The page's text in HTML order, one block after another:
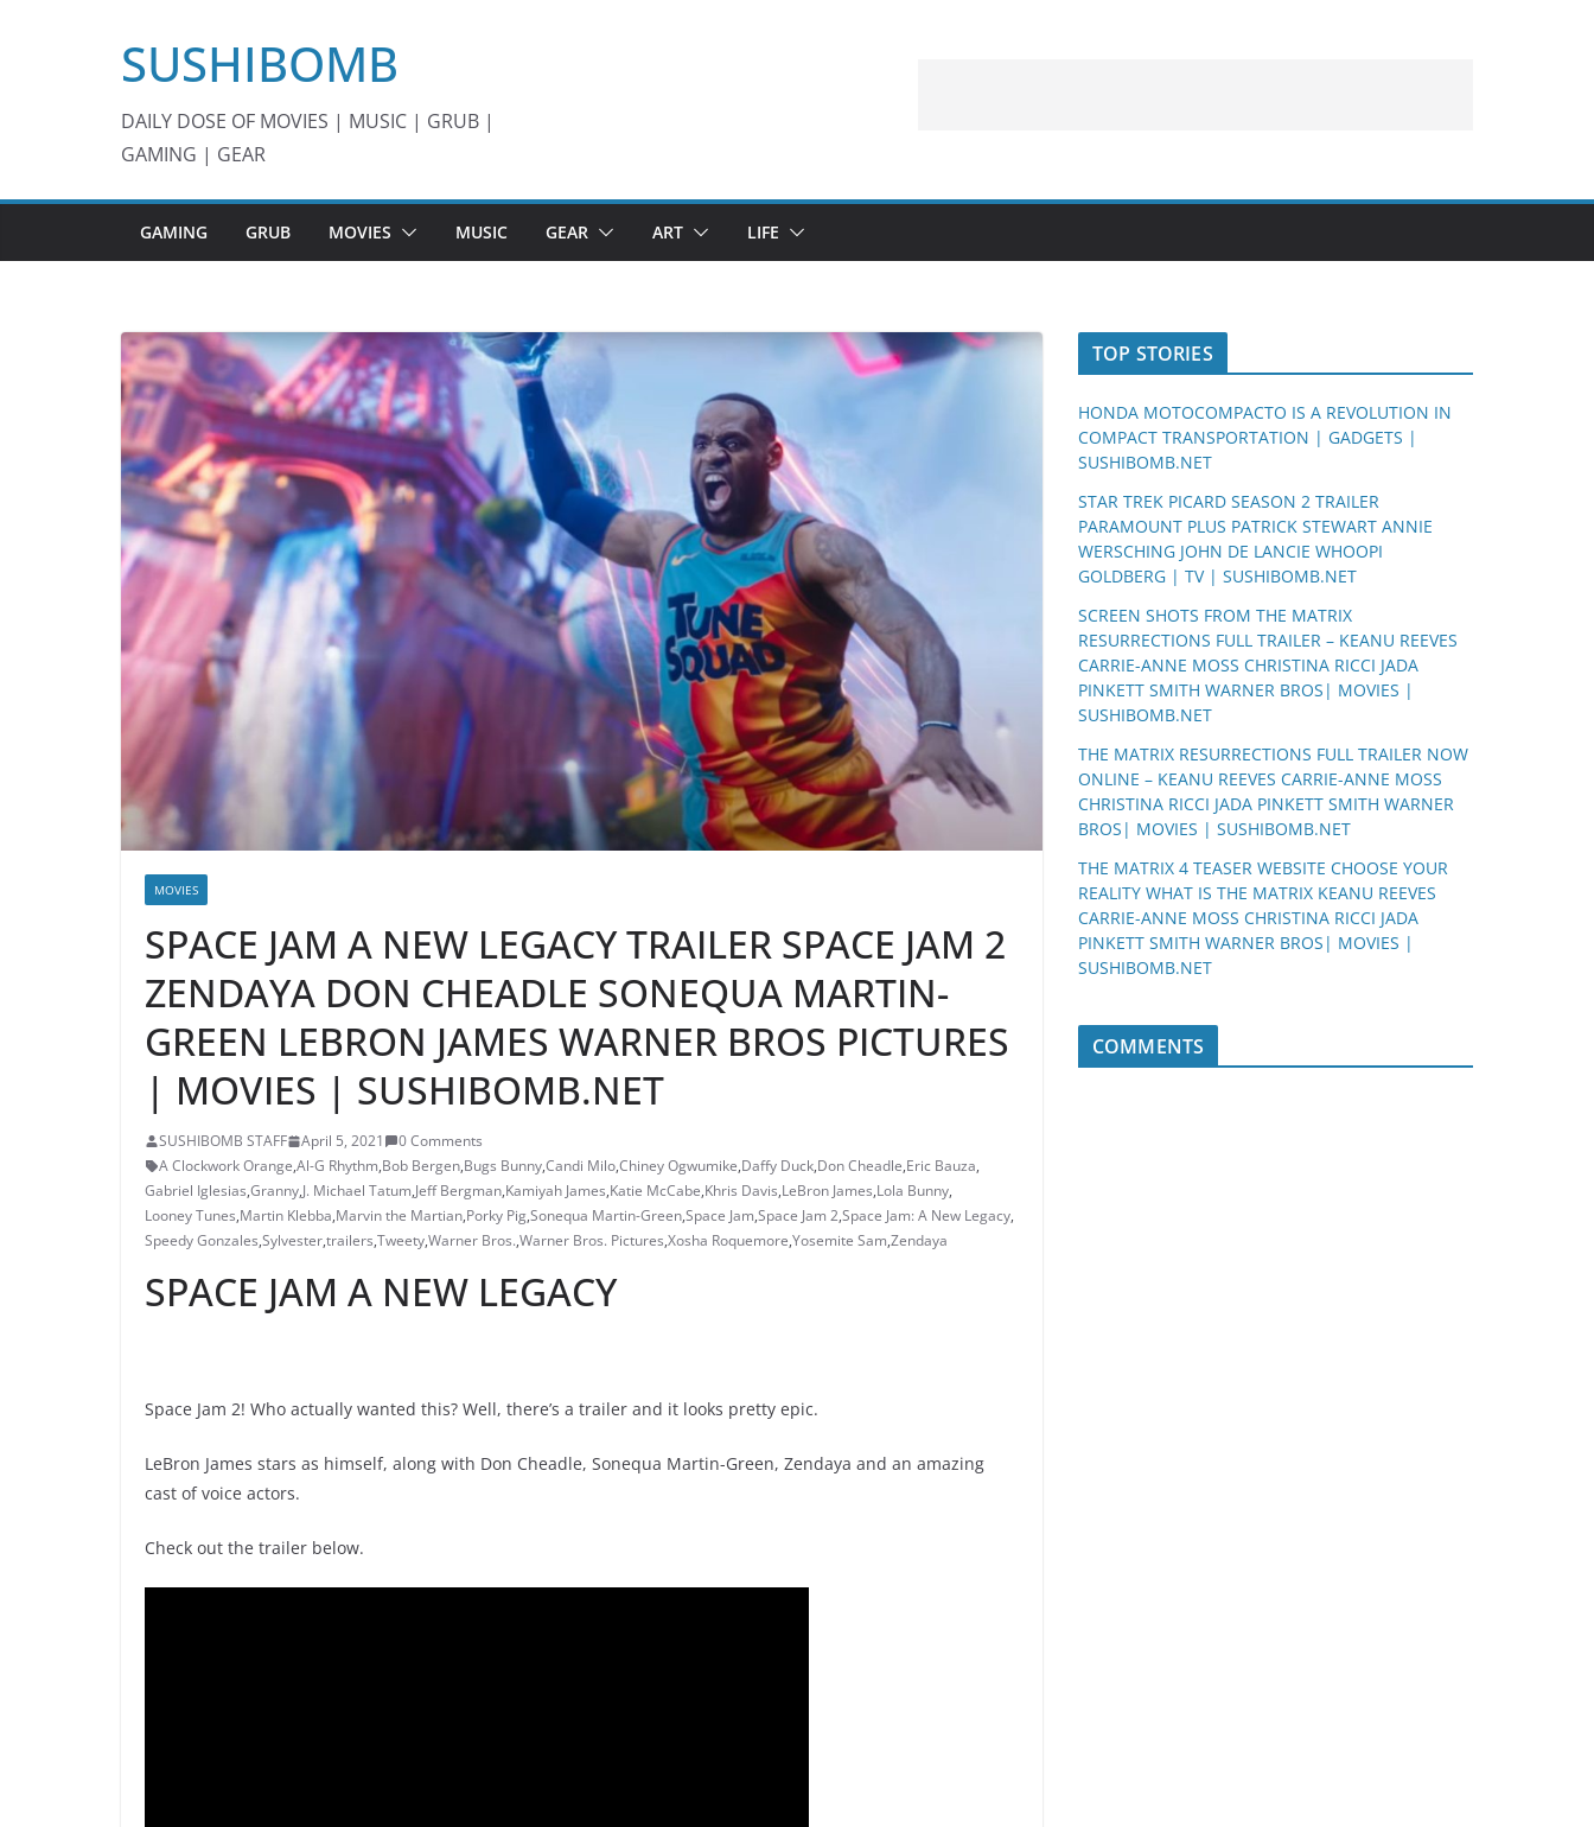
SUSHIBOMB
DAILY DOSE OF MOVIES | MUSIC | GRUB |
GAMING | GEAR
GAMING GRUB MOVIES MUSIC GEAR ART LIFE
MOVIES
SPACE JAM A NEW LEGACY TRAILER SPACE JAM 2
ZENDAYA DON CHEADLE SONEQUA MARTIN-
GREEN LEBRON JAMES WARNER BROS PICTURES
| MOVIES | SUSHIBOMB.NET
SUSHIBOMB STAFF April 5, 2021
0 Comments
A Clockwork Orange,Al-G Rhythm,Bob Bergen,Bugs Bunny,Candi Milo,Chiney Ogwumike,Daffy Duck,Don Cheadle,Eric Bauza,
Gabriel Iglesias,Granny,J. Michael Tatum,Jeff Bergman,Kamiyah James,Katie McCabe,Khris Davis,LeBron James,Lola Bunny,
Looney Tunes,Martin Klebba,Marvin the Martian,Porky Pig,Sonequa Martin-Green,Space Jam,Space Jam 2,Space Jam: A New Legacy,
Speedy Gonzales,Sylvester,trailers,Tweety,Warner Bros.,Warner Bros. Pictures,Xosha Roquemore,Yosemite Sam,Zendaya
SPACE JAM A NEW LEGACY
Space Jam 2! Who actually wanted this? Well, there’s a trailer and it looks pretty epic.
LeBron James stars as himself, along with Don Cheadle, Sonequa Martin-Green, Zendaya and an amazing
cast of voice actors.
Check out the trailer below.
TOP STORIES
HONDA MOTOCOMPACTO IS A REVOLUTION IN
COMPACT TRANSPORTATION | GADGETS |
SUSHIBOMB.NET
STAR TREK PICARD SEASON 2 TRAILER
PARAMOUNT PLUS PATRICK STEWART ANNIE
WERSCHING JOHN DE LANCIE WHOOPI
GOLDBERG | TV | SUSHIBOMB.NET
SCREEN SHOTS FROM THE MATRIX
RESURRECTIONS FULL TRAILER – KEANU REEVES
CARRIE-ANNE MOSS CHRISTINA RICCI JADA
PINKETT SMITH WARNER BROS| MOVIES |
SUSHIBOMB.NET
THE MATRIX RESURRECTIONS FULL TRAILER NOW
ONLINE – KEANU REEVES CARRIE-ANNE MOSS
CHRISTINA RICCI JADA PINKETT SMITH WARNER
BROS| MOVIES | SUSHIBOMB.NET
THE MATRIX 4 TEASER WEBSITE CHOOSE YOUR
REALITY WHAT IS THE MATRIX KEANU REEVES
CARRIE-ANNE MOSS CHRISTINA RICCI JADA
PINKETT SMITH WARNER BROS| MOVIES |
SUSHIBOMB.NET
COMMENTS